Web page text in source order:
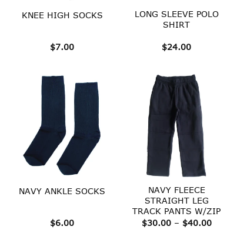
KNEE HIGH SOCKS
$7.00
LONG SLEEVE POLO
SHIRT
$24.00
NAVY ANKLE SOCKS
$6.00
NAVY FLEECE
STRAIGHT LEG
TRACK PANTS W/ZIP
$30.00 – $40.00Price